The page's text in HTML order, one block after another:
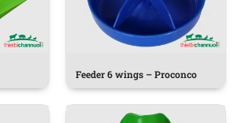
Feeder 6 wings – Proconco